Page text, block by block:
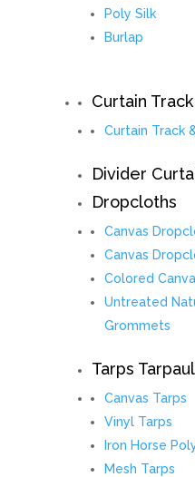
Poly Silk
Burlap
Curtain Track
Curtain Track
Divider
Dropcloths
Canvas
Canvas
Colored
Untreated
Grommets
Tarps
Canvas Tarps
Vinyl Tarps
Iron Horse
Mesh Tarps